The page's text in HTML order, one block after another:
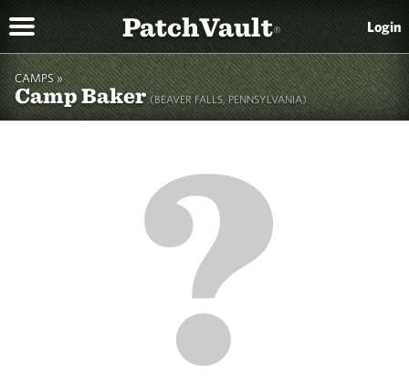
PatchVault® Login
CAMPS »
Camp Baker(BEAVER FALLS, PENNSYLVANIA)